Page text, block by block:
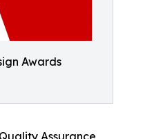
Awards
Assurance